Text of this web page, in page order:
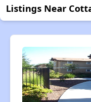
Listings Near